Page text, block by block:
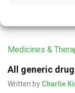
Medicines &
All generic
Written by Charlie